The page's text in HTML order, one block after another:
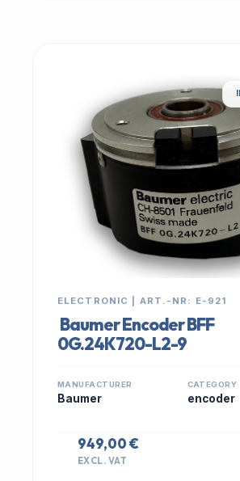
ELECTRONIC | ART.-NR: E-921
Baumer Encoder BFF
0G.24K720-L2-9
MANUFACTURER
Baumer
CATEGORY
encoder
949,00 €
EXCL. VAT